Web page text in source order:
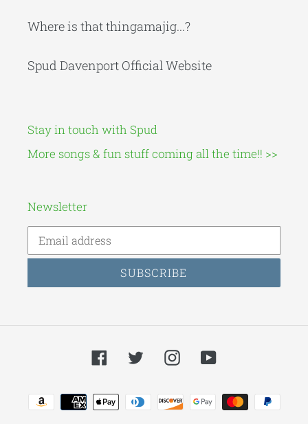
Where is that thingamajig...?
Spud Davenport Official Website
Stay in touch with Spud
More songs & fun stuff coming all the time!! >>
Newsletter
SUBSCRIBE
FacebookTwitterInstagramYouTube
Payment
methods